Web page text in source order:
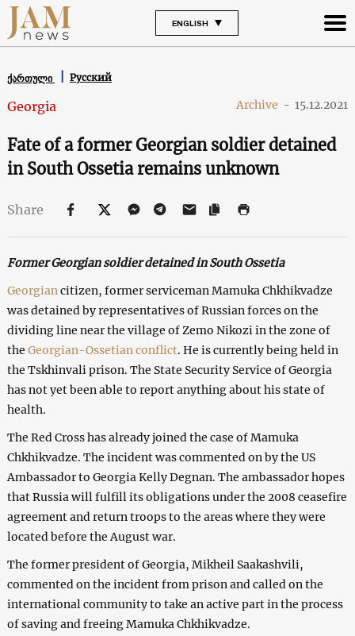
ENGLISH
ქართული Русский
Georgia Archive - 15.12.2021
Fate of a former Georgian soldier detained
in South Ossetia remains unknown
Share
Former Georgian soldier detained in South Ossetia
Georgian citizen, former serviceman Mamuka Chkhikvadze
was detained by representatives of Russian forces on the
dividing line near the village of Zemo Nikozi in the zone of
the Georgian-Ossetian conflict. He is currently being held in
the Tskhinvali prison. The State Security Service of Georgia
has not yet been able to report anything about his state of
health.
The Red Cross has already joined the case of Mamuka
Chkhikvadze. The incident was commented on by the US
Ambassador to Georgia Kelly Degnan. The ambassador hopes
that Russia will fulfill its obligations under the 2008 ceasefire
agreement and return troops to the areas where they were
located before the August war.
The former president of Georgia, Mikheil Saakashvili,
commented on the incident from prison and called on the
international community to take an active part in the process
of saving and freeing Mamuka Chkhikvadze.